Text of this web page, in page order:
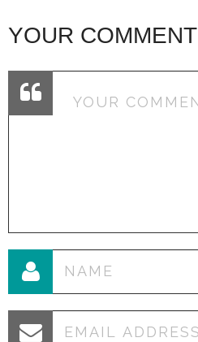
YOUR COMMENT